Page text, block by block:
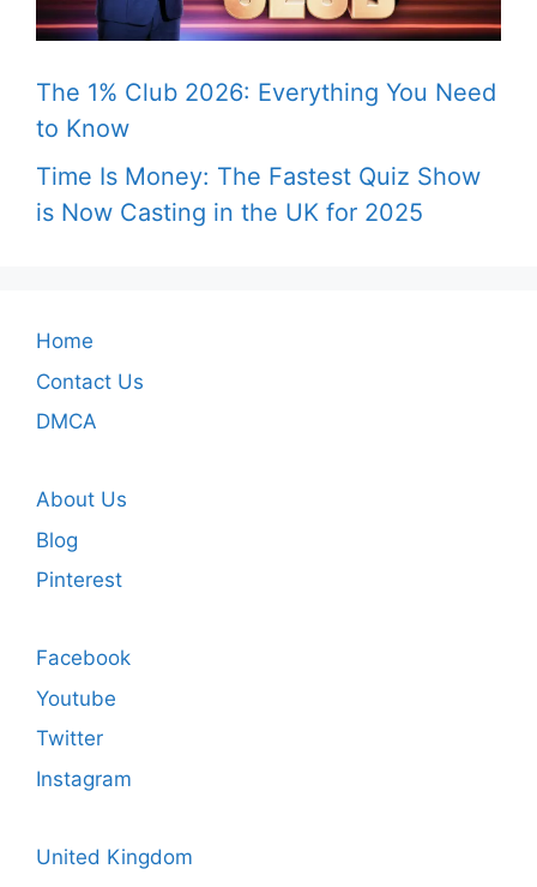
The 1% Club 2026: Everything You Need
to Know
Time Is Money: The Fastest Quiz Show
is Now Casting in the UK for 2025
Home
Contact Us
DMCA
About Us
Blog
Pinterest
Facebook
Youtube
Twitter
Instagram
United Kingdom